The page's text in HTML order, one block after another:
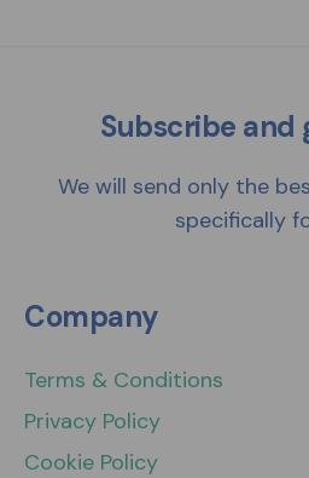
Company
Terms & Conditions
Privacy Policy
Cookie Policy
Subscribe and
We will send only the
specifically